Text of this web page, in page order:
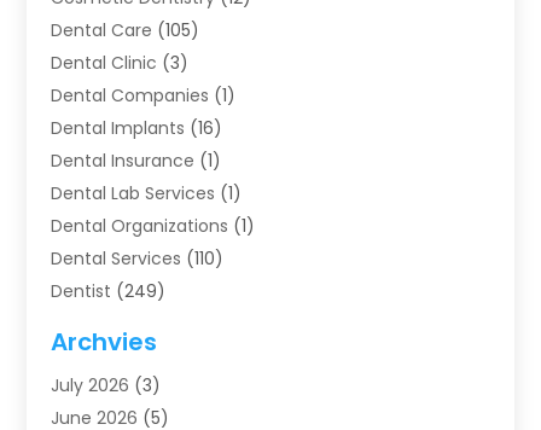
Dental Care (105)
Dental Clinic (3)
Dental Companies (1)
Dental Implants (16)
Dental Insurance (1)
Dental Lab Services (1)
Dental Organizations‎ (1)
Dental Services (110)
Dentist (249)
Dentists (91)
Family & Cosmetic Dentistry
Family Dentist
Archvies
July 2026 (3)
June 2026 (5)